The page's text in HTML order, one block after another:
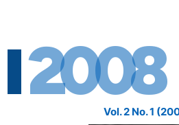
2008
Vol. 2 No. 1